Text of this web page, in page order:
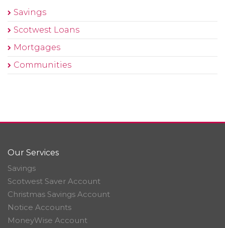
Savings
Scotwest Loans
Mortgages
Communities
Our Services
Savings
Scotwest Saver Account
Christmas Savings Account
Notice Accounts
MoneyWise Account